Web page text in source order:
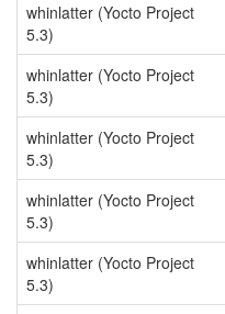
whinlatter (Yocto Project
5.3)
whinlatter (Yocto Project
5.3)
whinlatter (Yocto Project
5.3)
whinlatter (Yocto Project
5.3)
whinlatter (Yocto Project
5.3)